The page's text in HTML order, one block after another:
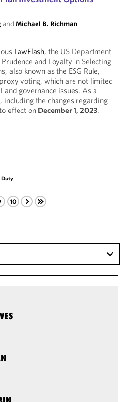
and Michael B. Richman
LawFlash, the US Department
Prudence and Loyalty in Selecting
also known as the ESG Rule,
voting, which are not limited
and governance issues. As a
including the changes regarding
effect on December 1, 2023.
Duty
10